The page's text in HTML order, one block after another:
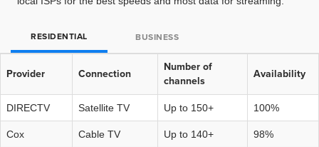
RESIDENTIAL BUSINESS
Provider Connection
Number of
channels
Availability
DIRECTV Satellite TV Up to 150+ 100%
Cox Cable TV Up to 140+ 98%